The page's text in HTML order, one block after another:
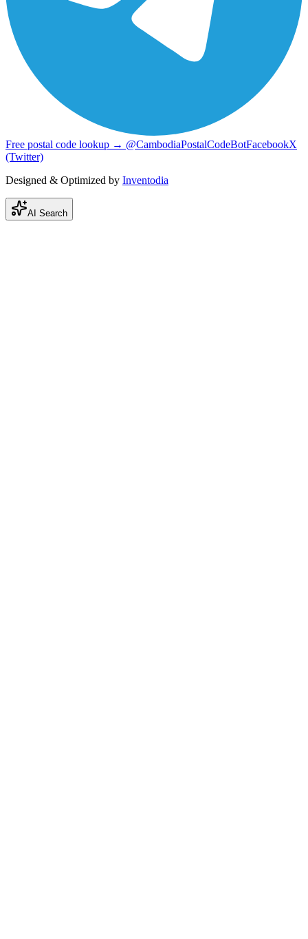
Free postal code lookup → @CambodiaPostalCodeBotFacebookX
(Twitter)
Designed & Optimized by Inventodia
AI Search